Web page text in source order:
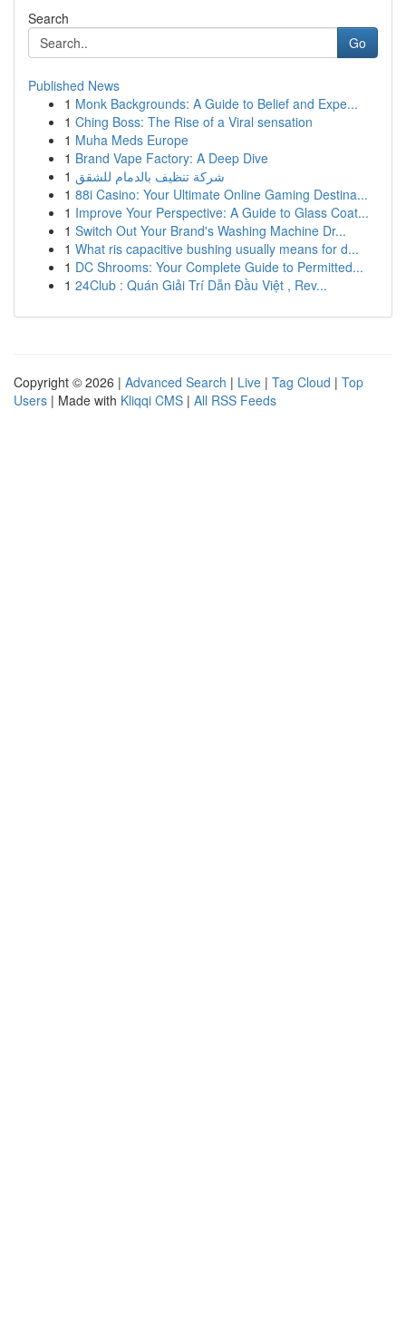
Search
Go
Published News
1 Monk Backgrounds: A Guide to Belief and Expe...
1 Ching Boss: The Rise of a Viral sensation
1 Muha Meds Europe
1 Brand Vape Factory: A Deep Dive
1 شركة تنظيف بالدمام للشقق
1 88i Casino: Your Ultimate Online Gaming Destina...
1 Improve Your Perspective: A Guide to Glass Coat...
1 Switch Out Your Brand's Washing Machine Dr...
1 What ris capacitive bushing usually means for d...
1 DC Shrooms: Your Complete Guide to Permitted...
1 24Club : Quán Giải Trí Dẫn Đầu Việt , Rev...
Copyright © 2026 | Advanced Search | Live | Tag Cloud | Top
Users | Made with Kliqqi CMS | All RSS Feeds